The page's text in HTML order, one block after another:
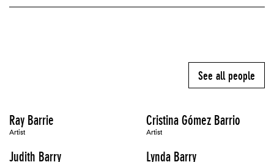
See all people
Ray Barrie
Artist
Cristina Gómez Barrio
Artist
Judith Barry Lynda Barry